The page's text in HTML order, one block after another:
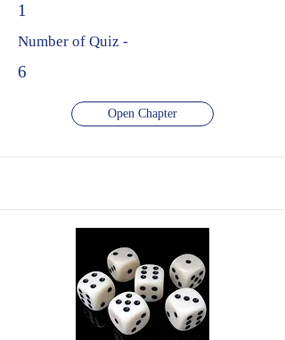
1
Number of Quiz -
6
Open Chapter